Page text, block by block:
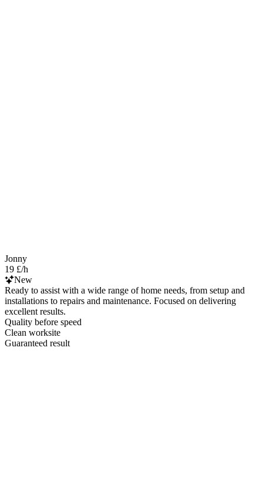
Jonny
19 £/h
New
Ready to assist with a wide range of home needs, from setup and
installations to repairs and maintenance. Focused on delivering
excellent results.
Quality before speed
Clean worksite
Guaranteed result